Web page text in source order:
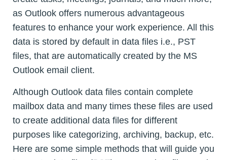
as Outlook offers numerous advantageous
features to enhance your work experience. All this
data is stored by default in data files i.e., PST
files, that are automatically created by the MS
Outlook email client.
Although Outlook data files contain complete
mailbox data and many times these files are used
to create additional data files for different
purposes like categorizing, archiving, backup, etc.
Here are some simple methods that will guide you